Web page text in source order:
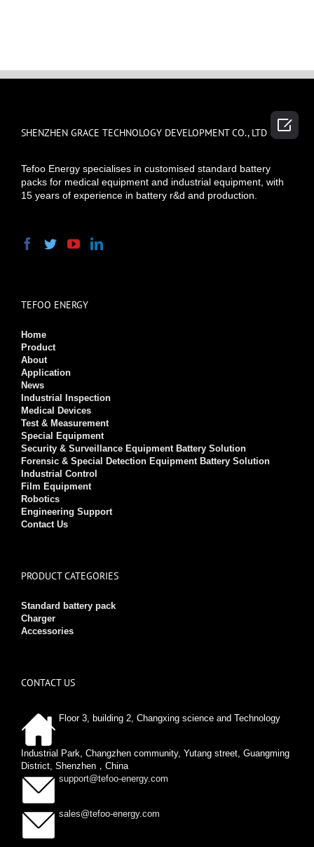
SHENZHEN GRACE TECHNOLOGY DEVELOPMENT CO., LTD
Tefoo Energy specialises in customised standard battery
packs for medical equipment and industrial equipment, with
15 years of experience in battery r&d and production.
TEFOO ENERGY
Home
Product
About
Application
News
Industrial Inspection
Medical Devices
Test & Measurement
Special Equipment
Security & Surveillance Equipment Battery Solution
Forensic & Special Detection Equipment Battery Solution
Industrial Control
Film Equipment
Robotics
Engineering Support
Contact Us
PRODUCT CATEGORIES
Standard battery pack
Charger
Accessories
CONTACT US
Floor 3, building 2, Changxing science and Technology
Industrial Park, Changzhen community, Yutang street, Guangming
District, Shenzhen，China
support@tefoo-energy.com
sales@tefoo-energy.com
